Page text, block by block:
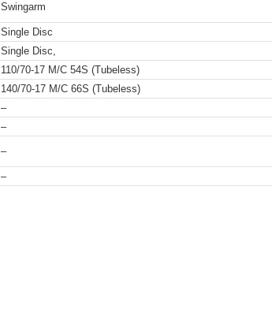
Swingarm
Single Disc
Single Disc,
110/70-17 M/C 54S (Tubeless)
140/70-17 M/C 66S (Tubeless)
–
–
–
–